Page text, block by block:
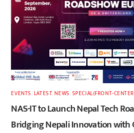
EVENTS LATEST,NEWS SPECIAL(FRONT-
NAS-IT to Launch Nepal Tech
Bridging Nepali Innovation with